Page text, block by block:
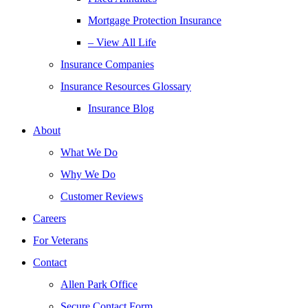
Mortgage Protection Insurance
– View All Life
Insurance Companies
Insurance Resources Glossary
Insurance Blog
About
What We Do
Why We Do
Customer Reviews
Careers
For Veterans
Contact
Allen Park Office